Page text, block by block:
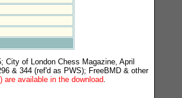
City of London Chess Magazine, April
& 344 (ref'd as PWS); FreeBMD & other
available in the download.